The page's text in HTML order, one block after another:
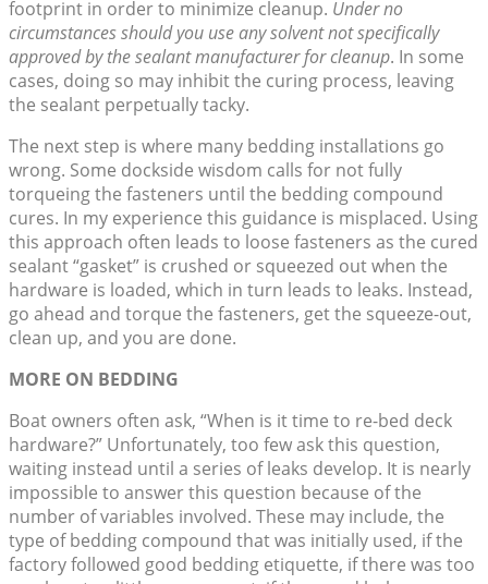
footprint in order to minimize cleanup. Under no
circumstances should you use any solvent not specifically
approved by the sealant manufacturer for cleanup. In some
cases, doing so may inhibit the curing process, leaving
the sealant perpetually tacky.
The next step is where many bedding installations go
wrong. Some dockside wisdom calls for not fully
torqueing the fasteners until the bedding compound
cures. In my experience this guidance is misplaced. Using
this approach often leads to loose fasteners as the cured
sealant “gasket” is crushed or squeezed out when the
hardware is loaded, which in turn leads to leaks. Instead,
go ahead and torque the fasteners, get the squeeze-out,
clean up, and you are done.
MORE ON BEDDING
Boat owners often ask, “When is it time to re-bed deck
hardware?” Unfortunately, too few ask this question,
waiting instead until a series of leaks develop. It is nearly
impossible to answer this question because of the
number of variables involved. These may include, the
type of bedding compound that was initially used, if the
factory followed good bedding etiquette, if there was too